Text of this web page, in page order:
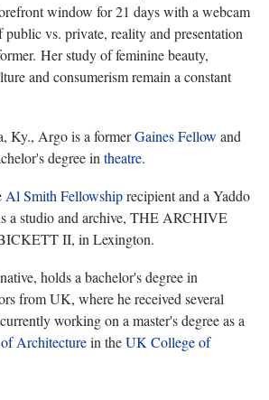
window for 21 days with a webcam
public vs. private, reality and presentation
Her study of feminine beauty,
and consumerism remain a constant
Ky., Argo is a formerGaines Fellow and
degree in theatre.
Al Smith Fellowshiprecipient and a Yaddo
a studio and archive, THE ARCHIVE
II, in Lexington.
holds a bachelor's degree in
from UK, where he received several
working on a master's degree as a
Architecturein theUK College of